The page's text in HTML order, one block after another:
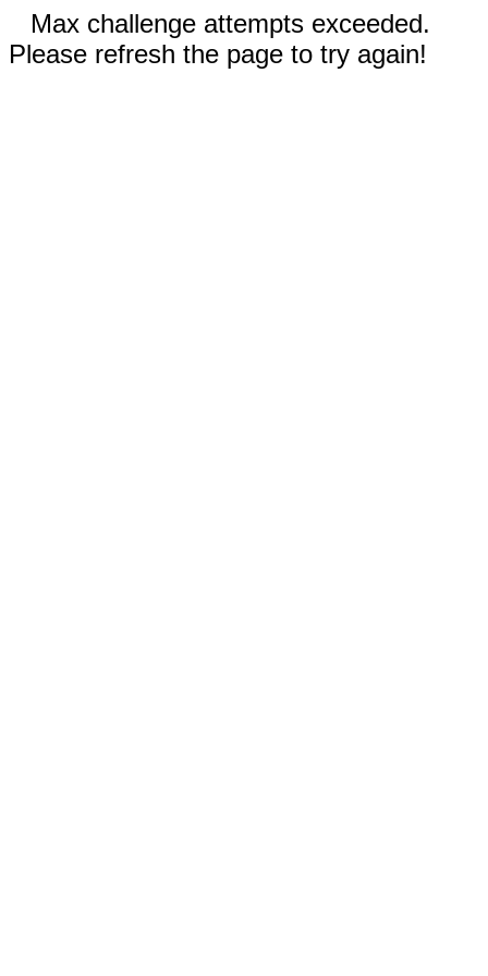
Max challenge attempts exceeded.
Please refresh the page to try again!